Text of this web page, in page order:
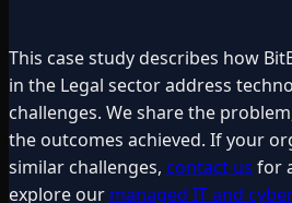
This case study describes how
in the Legal sector address
challenges. We share the
the outcomes achieved. If your
similar challenges, contact us for
explore our managed IT and